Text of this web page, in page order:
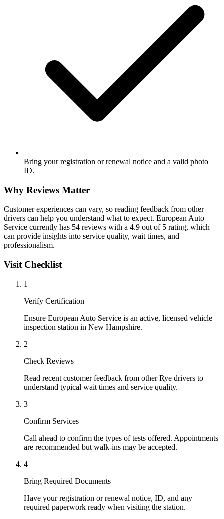
Bring your registration or renewal notice and a valid photo
ID.
Why Reviews Matter
Customer experiences can vary, so reading feedback from other
drivers can help you understand what to expect. European Auto
Service currently has 54 reviews with a 4.9 out of 5 rating, which
can provide insights into service quality, wait times, and
professionalism.
Visit Checklist
1
Verify Certification
Ensure European Auto Service is an active, licensed vehicle
inspection station in New Hampshire.
2
Check Reviews
Read recent customer feedback from other Rye drivers to
understand typical wait times and service quality.
3
Confirm Services
Call ahead to confirm the types of tests offered. Appointments
are recommended but walk-ins may be accepted.
4
Bring Required Documents
Have your registration or renewal notice, ID, and any
required paperwork ready when visiting the station.